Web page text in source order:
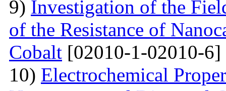
9) Investigation of the
of the Resistance of
Cobalt [02010-1-02010-6]
10) Electrochemical